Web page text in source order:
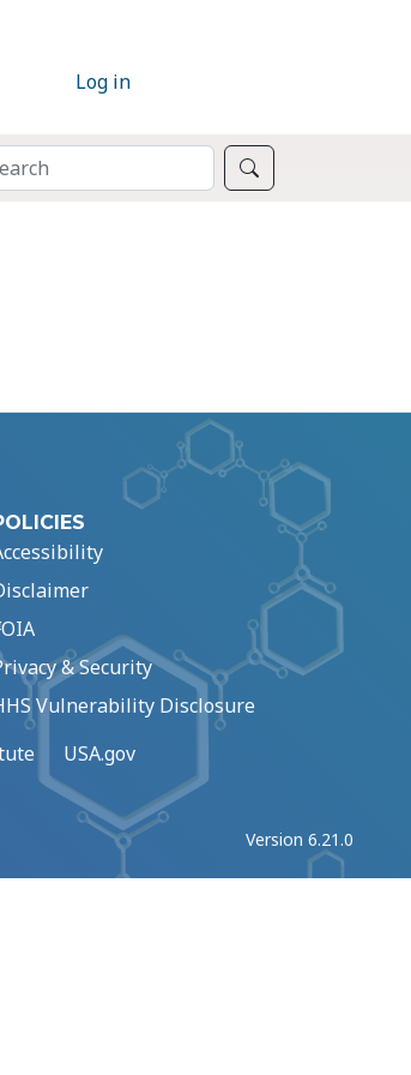
Log in
& Security
Vulnerability Disclosure
USA.gov
Version 6.21.0